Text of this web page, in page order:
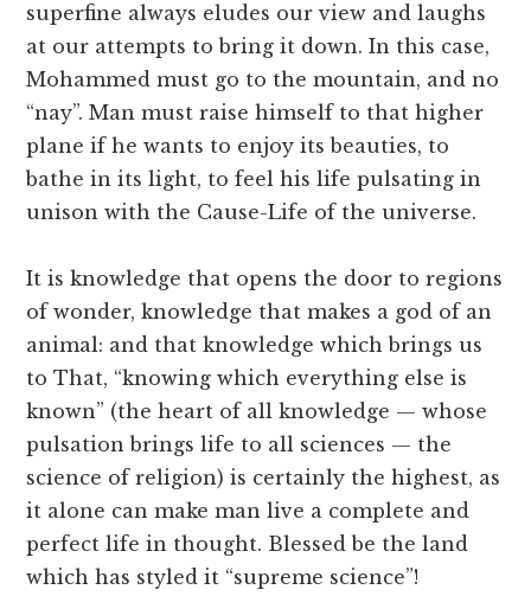
superfine always eludes our view and laughs
at our attempts to bring it down. In this case,
Mohammed must go to the mountain, and no
“nay”. Man must raise himself to that higher
plane if he wants to enjoy its beauties, to
bathe in its light, to feel his life pulsating in
unison with the Cause-Life of the universe.
It is knowledge that opens the door to regions
of wonder, knowledge that makes a god of an
animal: and that knowledge which brings us
to That, “knowing which everything else is
known” (the heart of all knowledge — whose
pulsation brings life to all sciences — the
science of religion) is certainly the highest, as
it alone can make man live a complete and
perfect life in thought. Blessed be the land
which has styled it “supreme science”!